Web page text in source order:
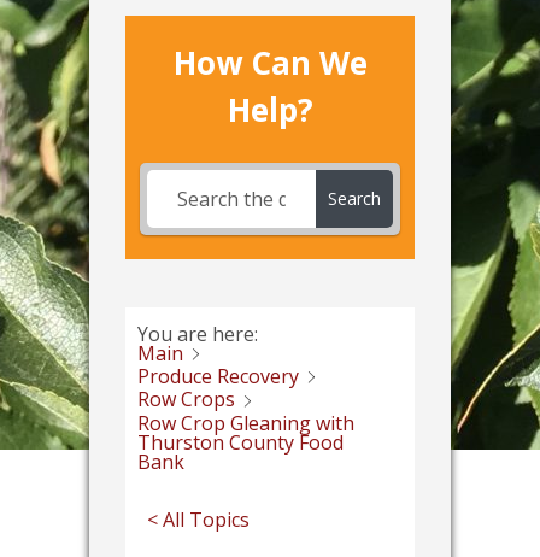
How Can We
Help?
Search
You are here:
Main
Produce Recovery
Row Crops
Row Crop Gleaning with
Thurston County Food
Bank
< All Topics